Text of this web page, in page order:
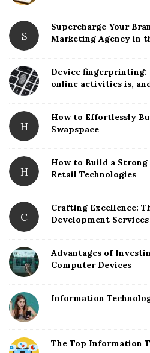
S
i
e
b
r
S
Supercharge Your
Marketing Agency in
Device
online activities is,
H
How to Effortlessly
Swapspace
H
How to Build a
Retail Technologies
C
Crafting Excellence:
Development Services
Advantages of
Computer Devices
Information
The Top Information